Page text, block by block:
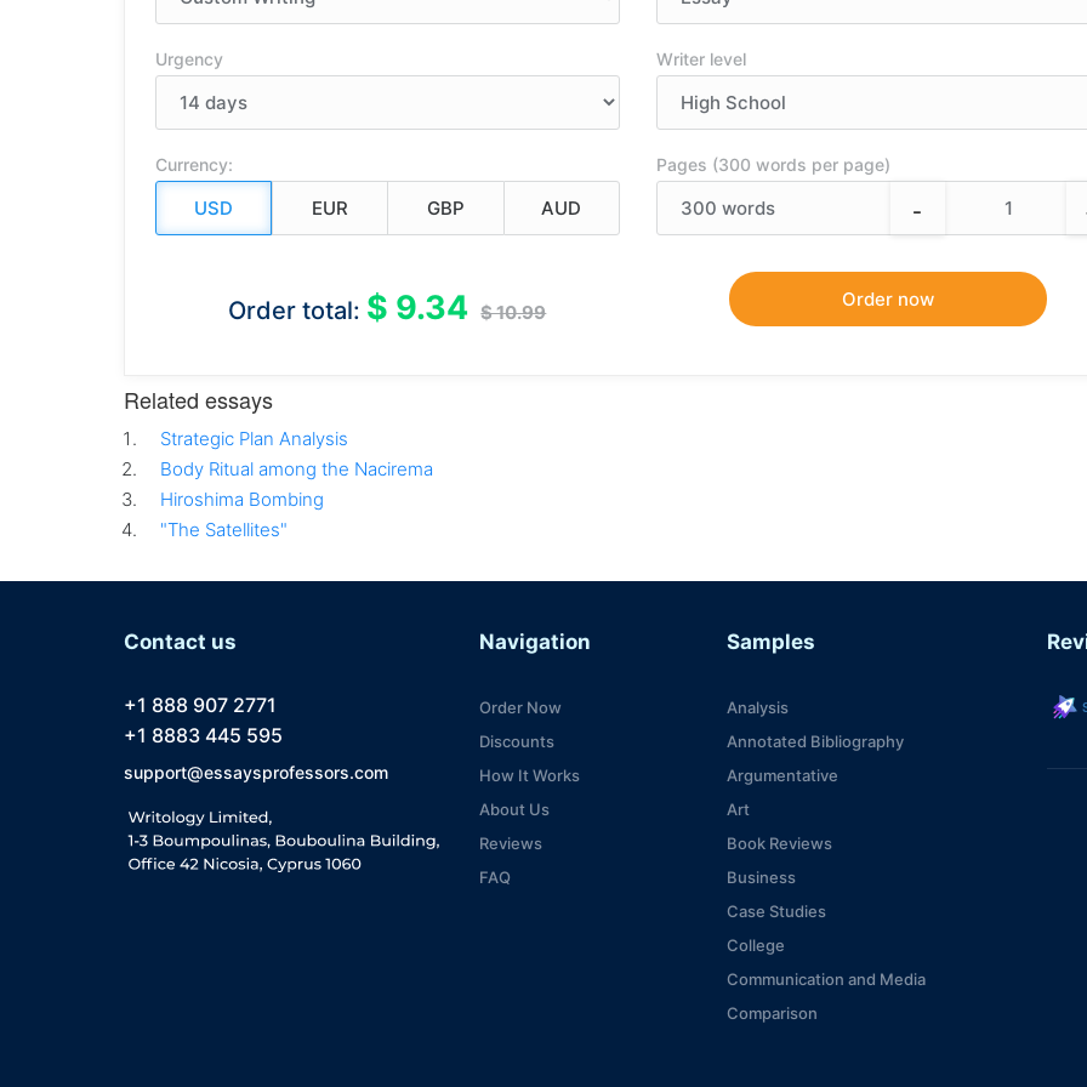
Urgency Writer level
Currency: Pages (300 words per page)
300 words -
Order total: $ 9.34 $ 10.99
Related essays
Strategic Plan Analysis
Body Ritual among the Nacirema
Hiroshima Bombing
"The Satellites"
Contact us
+1 888 907 2771
+1 8883 445 595
support@essaysprofessors.com
Navigation
Order Now
Discounts
How It Works
About Us
Reviews
FAQ
Samples
Analysis
Annotated Bibliography
Argumentative
Art
Book Reviews
Business
Case Studies
College
Communication and Media
Comparison